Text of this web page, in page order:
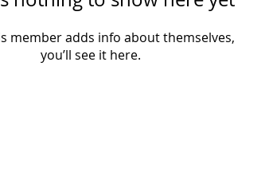
member adds info about themselves,
you’ll see it here.